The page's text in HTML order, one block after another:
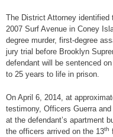
The District Attorney
2007 Surf Avenue in Coney
degree murder, first-degree
jury trial before Brooklyn
defendant will be sentenced
to 25 years to life in prison.
On April 6, 2014, at
testimony, Officers Guerra
at the defendant’s apartment
the officers arrived on the 13th